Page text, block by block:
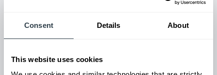
Consent Details About
This website uses cookies